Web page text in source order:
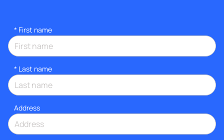
* First name
* Last name
Address